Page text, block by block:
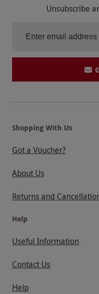
Unsubscribe
Shopping With Us
Got a Voucher?
About Us
Returns and
Help
Useful Information
Contact Us
Help